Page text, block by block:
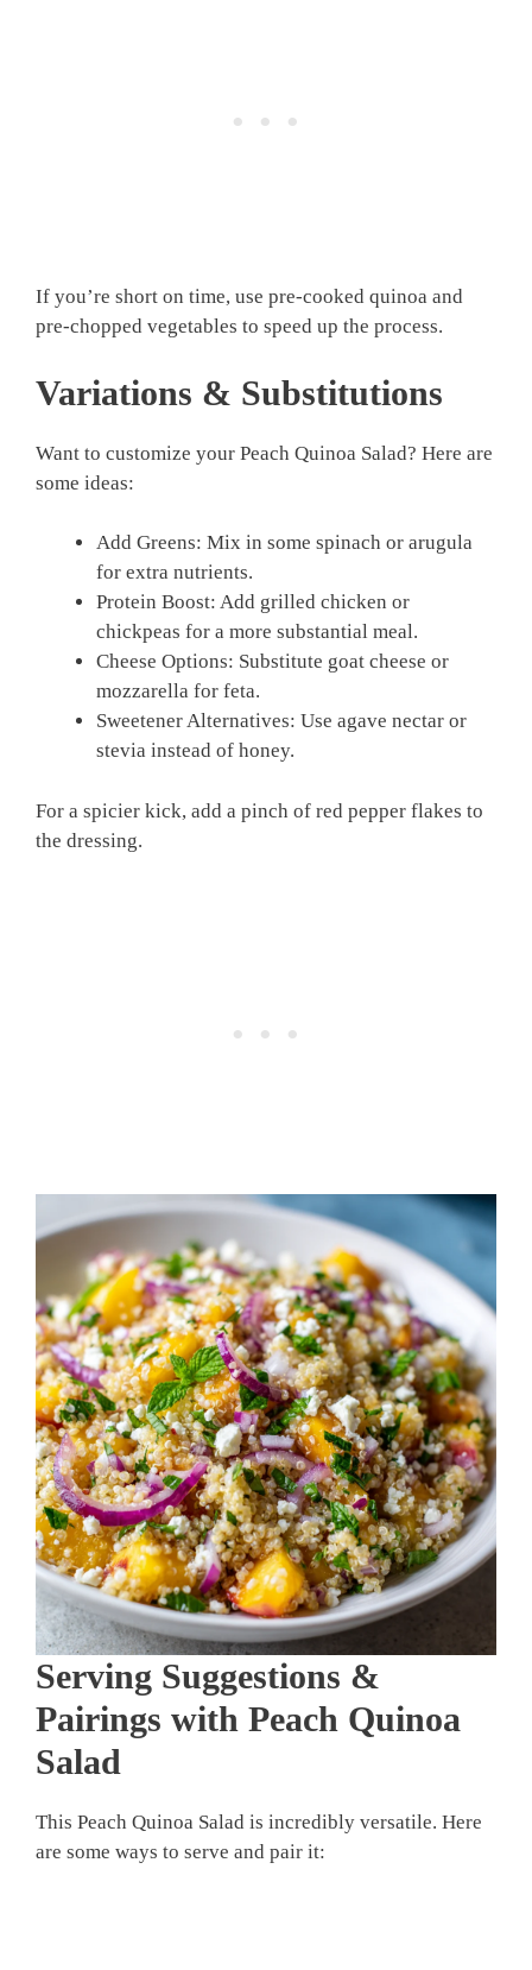
If you’re short on time, use pre-cooked quinoa and
pre-chopped vegetables to speed up the process.
Variations & Substitutions
Want to customize your Peach Quinoa Salad? Here are
some ideas:
Add Greens: Mix in some spinach or arugula
for extra nutrients.
Protein Boost: Add grilled chicken or
chickpeas for a more substantial meal.
Cheese Options: Substitute goat cheese or
mozzarella for feta.
Sweetener Alternatives: Use agave nectar or
stevia instead of honey.
For a spicier kick, add a pinch of red pepper flakes to
the dressing.
Serving Suggestions &
Pairings with Peach Quinoa
Salad
This Peach Quinoa Salad is incredibly versatile. Here
are some ways to serve and pair it: